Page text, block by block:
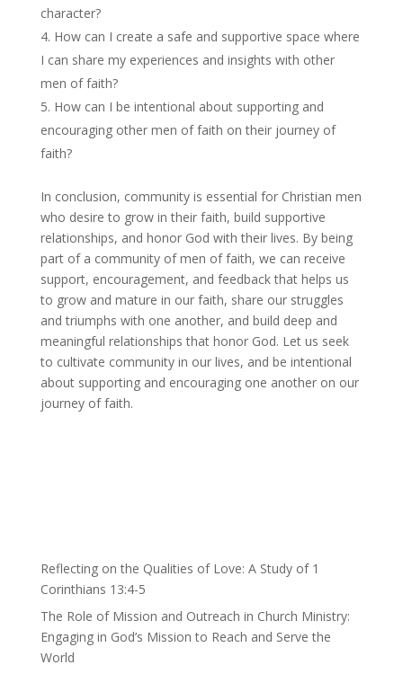
character?
How can I create a safe and supportive space where
I can share my experiences and insights with other
men of faith?
How can I be intentional about supporting and
encouraging other men of faith on their journey of
faith?
In conclusion, community is essential for Christian men
who desire to grow in their faith, build supportive
relationships, and honor God with their lives. By being
part of a community of men of faith, we can receive
support, encouragement, and feedback that helps us
to grow and mature in our faith, share our struggles
and triumphs with one another, and build deep and
meaningful relationships that honor God. Let us seek
to cultivate community in our lives, and be intentional
about supporting and encouraging one another on our
journey of faith.
Reflecting on the Qualities of Love: A Study of 1
Corinthians 13:4-5
The Role of Mission and Outreach in Church Ministry:
Engaging in God’s Mission to Reach and Serve the
World